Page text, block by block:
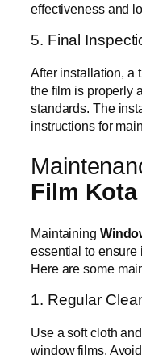
effectiveness and
5. Final
After installation, a
the film is properly
standards. The
instructions for
Film
Maintaining
essential to ensure
Here are some
1. Regular
Use a soft cloth
window films.